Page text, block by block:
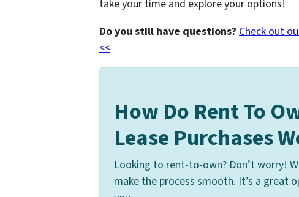
take your time and explore your options!
Do you still have questions? Check out
<<
How Do Rent To
Lease Purchases
Looking to rent-to-own? Don’t worry!
make the process smooth. It’s a great